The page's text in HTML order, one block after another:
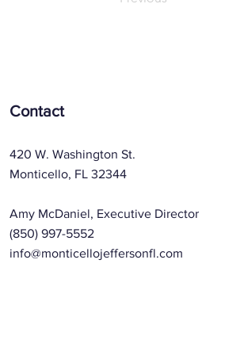
Contact
420 W. Washington St.
Monticello, FL 32344
Amy McDaniel, Executive Director
(850) 997-5552
info@monticellojeffersonfl.com